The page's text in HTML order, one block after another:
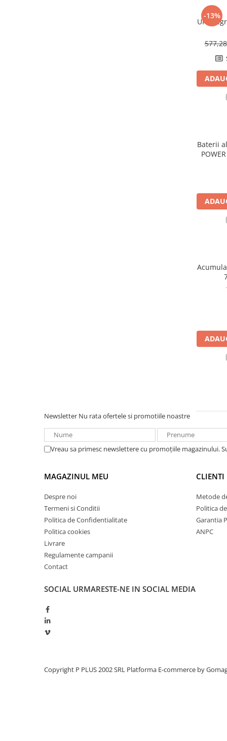
-13%
UPS
Baterii
Newsletter Nu rata ofertele si promotiile noastre
Vreau sa primesc newslettere cu promoțiile magazinului.
MAGAZINUL MEU
Despre noi
Termeni si Conditii
Politica de Confidentialitate
Politica cookies
Livrare
Regulamente campanii
Contact
CLIENTI
Metode
Politica
Garantia
ANPC
SOCIAL URMARESTE-NE IN SOCIAL MEDIA
Copyright P PLUS 2002 SRL Platforma E-commerce by